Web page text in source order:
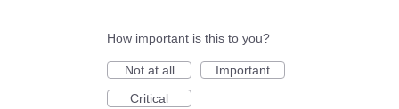
How important is this to you?
Not at all
Important
Critical